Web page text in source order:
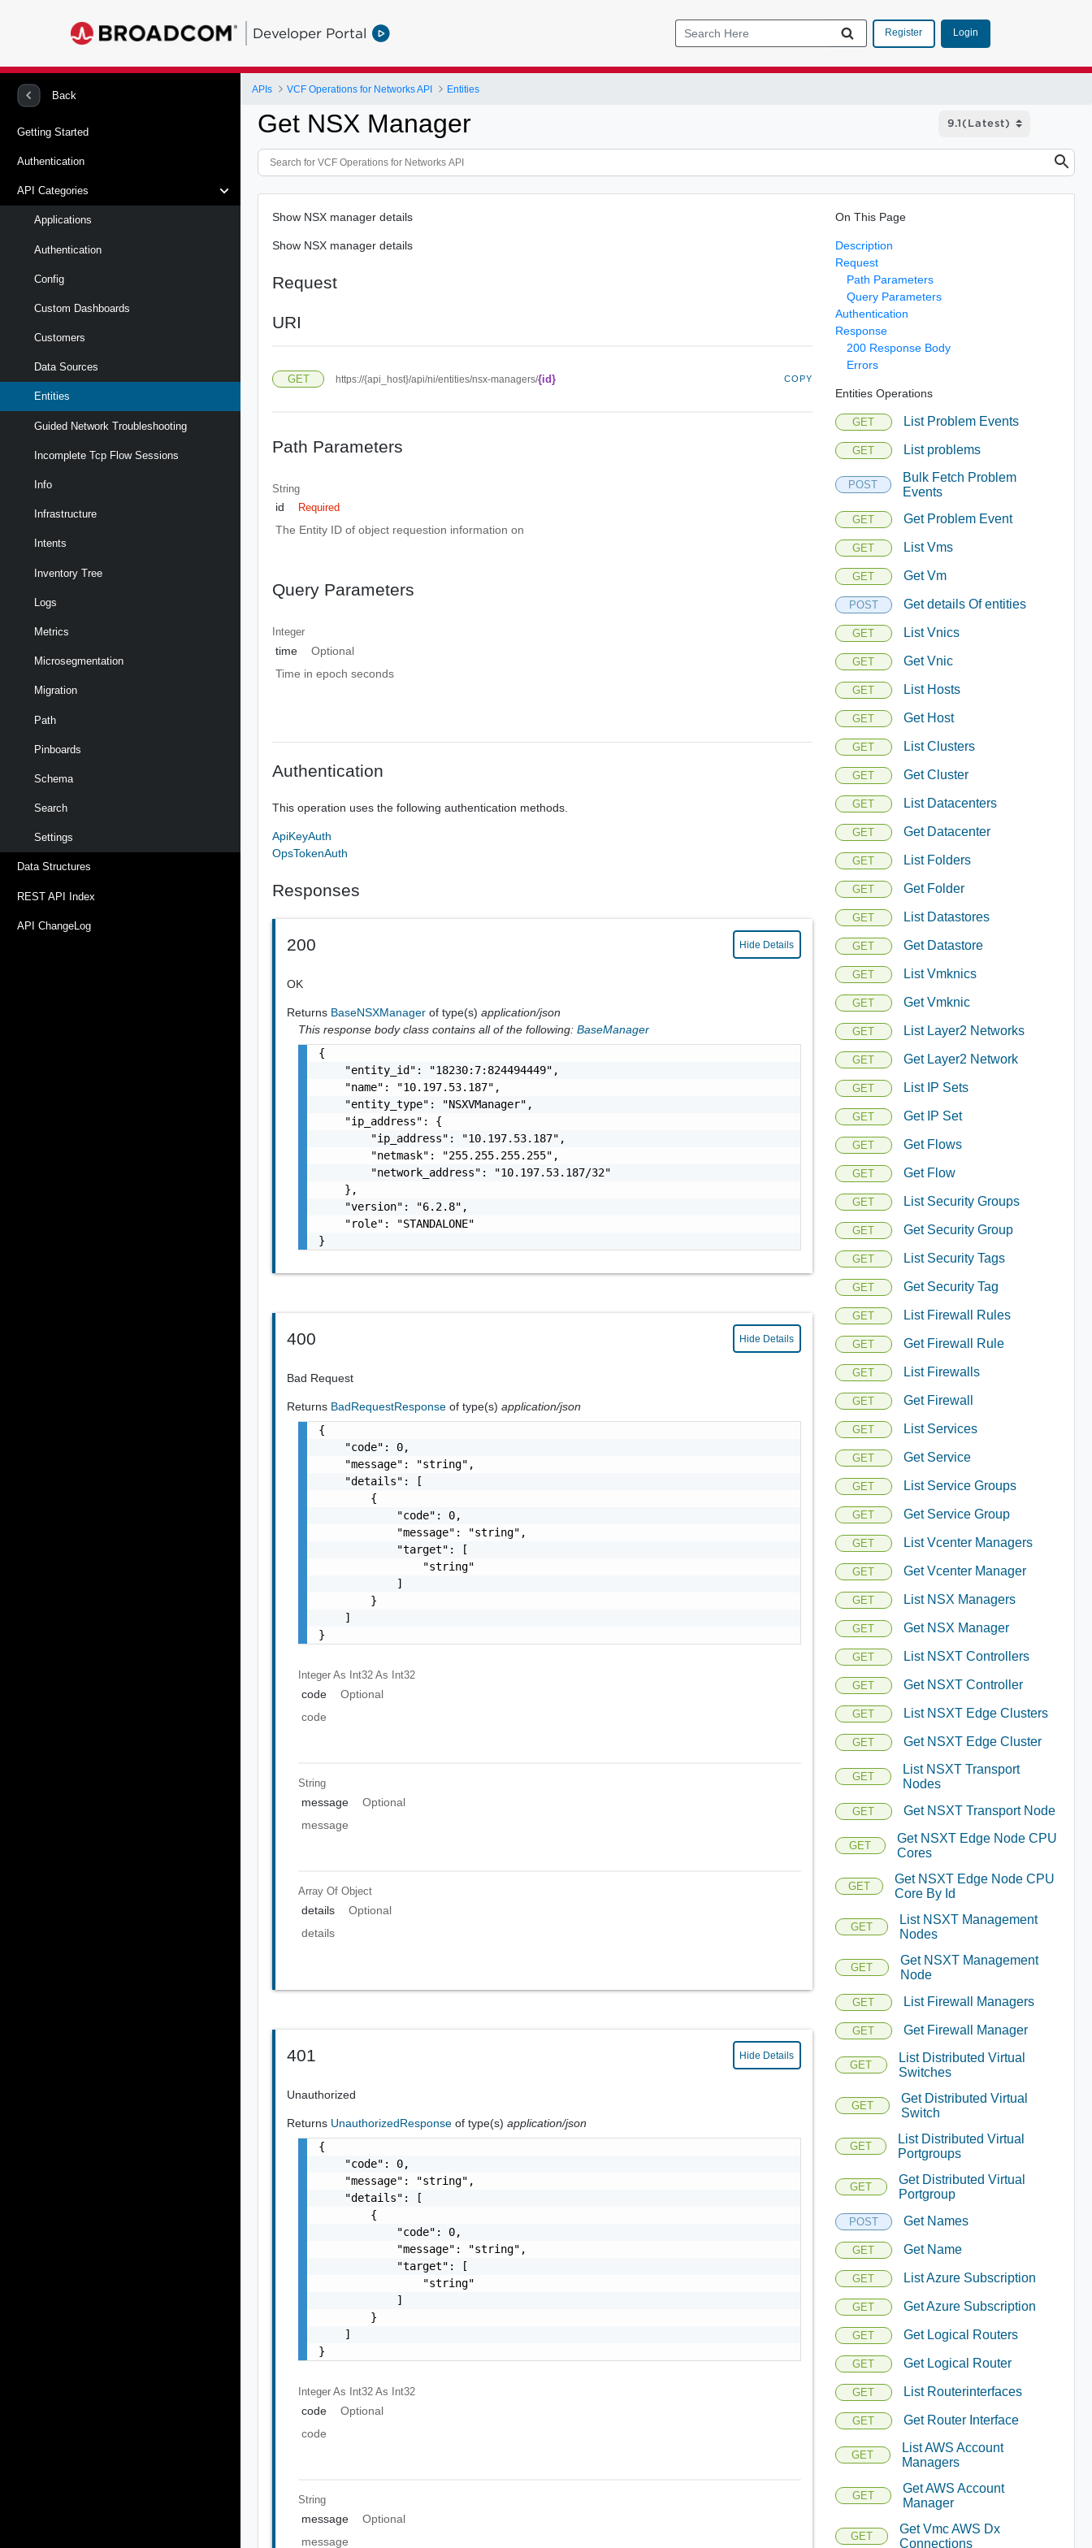
Developer Portal Register Login
Back
Getting Started
Authentication
API Categories
Applications
Authentication
Config
Custom Dashboards
Customers
Data Sources
Entities
Guided Network Troubleshooting
Incomplete Tcp Flow Sessions
Info
Infrastructure
Intents
Inventory Tree
Logs
Metrics
Microsegmentation
Migration
Path
Pinboards
Schema
Search
Settings
Data Structures
REST API Index
API ChangeLog
APIs VCF Operations for Networks API Entities
Get NSX Manager
Show NSX manager details
Show NSX manager details
Request
URI
GET https://{api_host}/api/ni/entities/nsx-managers/{id} COPY
Path Parameters
String
id Required
The Entity ID of object requestion information on
Query Parameters
Integer
time
Optional
Time in epoch seconds
Authentication
This operation uses the following authentication methods.
ApiKeyAuth
OpsTokenAuth
Responses
200 Hide Details
OK
Returns BaseNSXManagerof type(s)application/json
This response body class contains all of the following: BaseManager
{
    "entity_id": "18230:7:824494449",
    "name": "10.197.53.187",
    "entity_type": "NSXVManager",
    "ip_address": {
        "ip_address": "10.197.53.187",
        "netmask": "255.255.255.255",
        "network_address": "10.197.53.187/32"
    },
    "version": "6.2.8",
    "role": "STANDALONE"
}
400 Hide Details
Bad Request
Returns BadRequestResponseof type(s)application/json
{
    "code": 0,
    "message": "string",
    "details": [
        {
            "code": 0,
            "message": "string",
            "target": [
                "string"
            ]
        }
    ]
}
Integer As Int32 As Int32
code
Optional
code
String
message
Optional
message
Array OfObject
details
Optional
details
401 Hide Details
Unauthorized
Returns UnauthorizedResponseof type(s)application/json
{
    "code": 0,
    "message": "string",
    "details": [
        {
            "code": 0,
            "message": "string",
            "target": [
                "string"
            ]
        }
    ]
}
Integer As Int32 As Int32
code
Optional
code
String
message
Optional
message
On This Page
Description
Request
Path Parameters
Query Parameters
Authentication
Response
200 Response Body
Errors
Entities Operations
GET List Problem Events
GET List problems
POST
Bulk Fetch Problem
Events
GET Get Problem Event
GET List Vms
GET Get Vm
POST Get details Of entities
GET List Vnics
GET Get Vnic
GET List Hosts
GET Get Host
GET List Clusters
GET Get Cluster
GET List Datacenters
GET Get Datacenter
GET List Folders
GET Get Folder
GET List Datastores
GET Get Datastore
GET List Vmknics
GET Get Vmknic
GET List Layer2 Networks
GET Get Layer2 Network
GET List IP Sets
GET Get IP Set
GET Get Flows
GET Get Flow
GET List Security Groups
GET Get Security Group
GET List Security Tags
GET Get Security Tag
GET List Firewall Rules
GET Get Firewall Rule
GET List Firewalls
GET Get Firewall
GET List Services
GET Get Service
GET List Service Groups
GET Get Service Group
GET List Vcenter Managers
GET Get Vcenter Manager
GET List NSX Managers
GET Get NSX Manager
GET List NSXT Controllers
GET Get NSXT Controller
GET List NSXT Edge Clusters
GET Get NSXT Edge Cluster
GET
List NSXT Transport
Nodes
GET Get NSXT Transport Node
GET
Get NSXT Edge Node CPU
Cores
GET
Get NSXT Edge Node CPU
Core By Id
GET
List NSXT Management
Nodes
GET
Get NSXT Management
Node
GET List Firewall Managers
GET Get Firewall Manager
GET
List Distributed Virtual
Switches
GET
Get Distributed Virtual
Switch
GET
List Distributed Virtual
Portgroups
GET
Get Distributed Virtual
Portgroup
POST Get Names
GET Get Name
GET List Azure Subscription
GET Get Azure Subscription
GET Get Logical Routers
GET Get Logical Router
GET List Routerinterfaces
GET Get Router Interface
GET
List AWS Account
Managers
GET
Get AWS Account
Manager
GET
Get Vmc AWS Dx
Connections